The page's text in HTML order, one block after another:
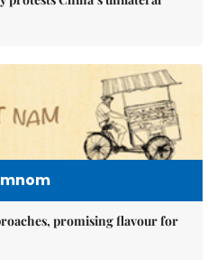
promising flavour for